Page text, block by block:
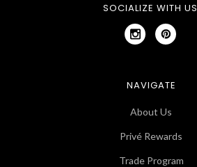
SOCIALIZE WITH US
NAVIGATE
About Us
Privé Rewards
Trade Program